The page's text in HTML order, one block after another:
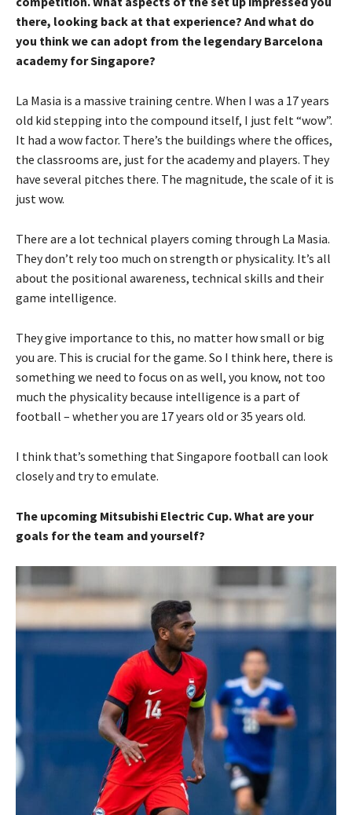
there, looking back at that experience? And what do
you think we can adopt from the legendary Barcelona
academy for Singapore?
La Masia is a massive training centre. When I was a 17 years
old kid stepping into the compound itself, I just felt “wow”.
It had a wow factor. There’s the buildings where the offices,
the classrooms are, just for the academy and players. They
have several pitches there. The magnitude, the scale of it is
just wow.
There are a lot technical players coming through La Masia.
They don’t rely too much on strength or physicality. It’s all
about the positional awareness, technical skills and their
game intelligence.
They give importance to this, no matter how small or big
you are. This is crucial for the game. So I think here, there is
something we need to focus on as well, you know, not too
much the physicality because intelligence is a part of
football – whether you are 17 years old or 35 years old.
I think that’s something that Singapore football can look
closely and try to emulate.
The upcoming Mitsubishi Electric Cup. What are your
goals for the team and yourself?